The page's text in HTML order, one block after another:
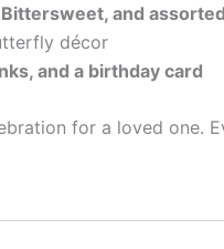
and
décor
and a birthday card
for a loved one.